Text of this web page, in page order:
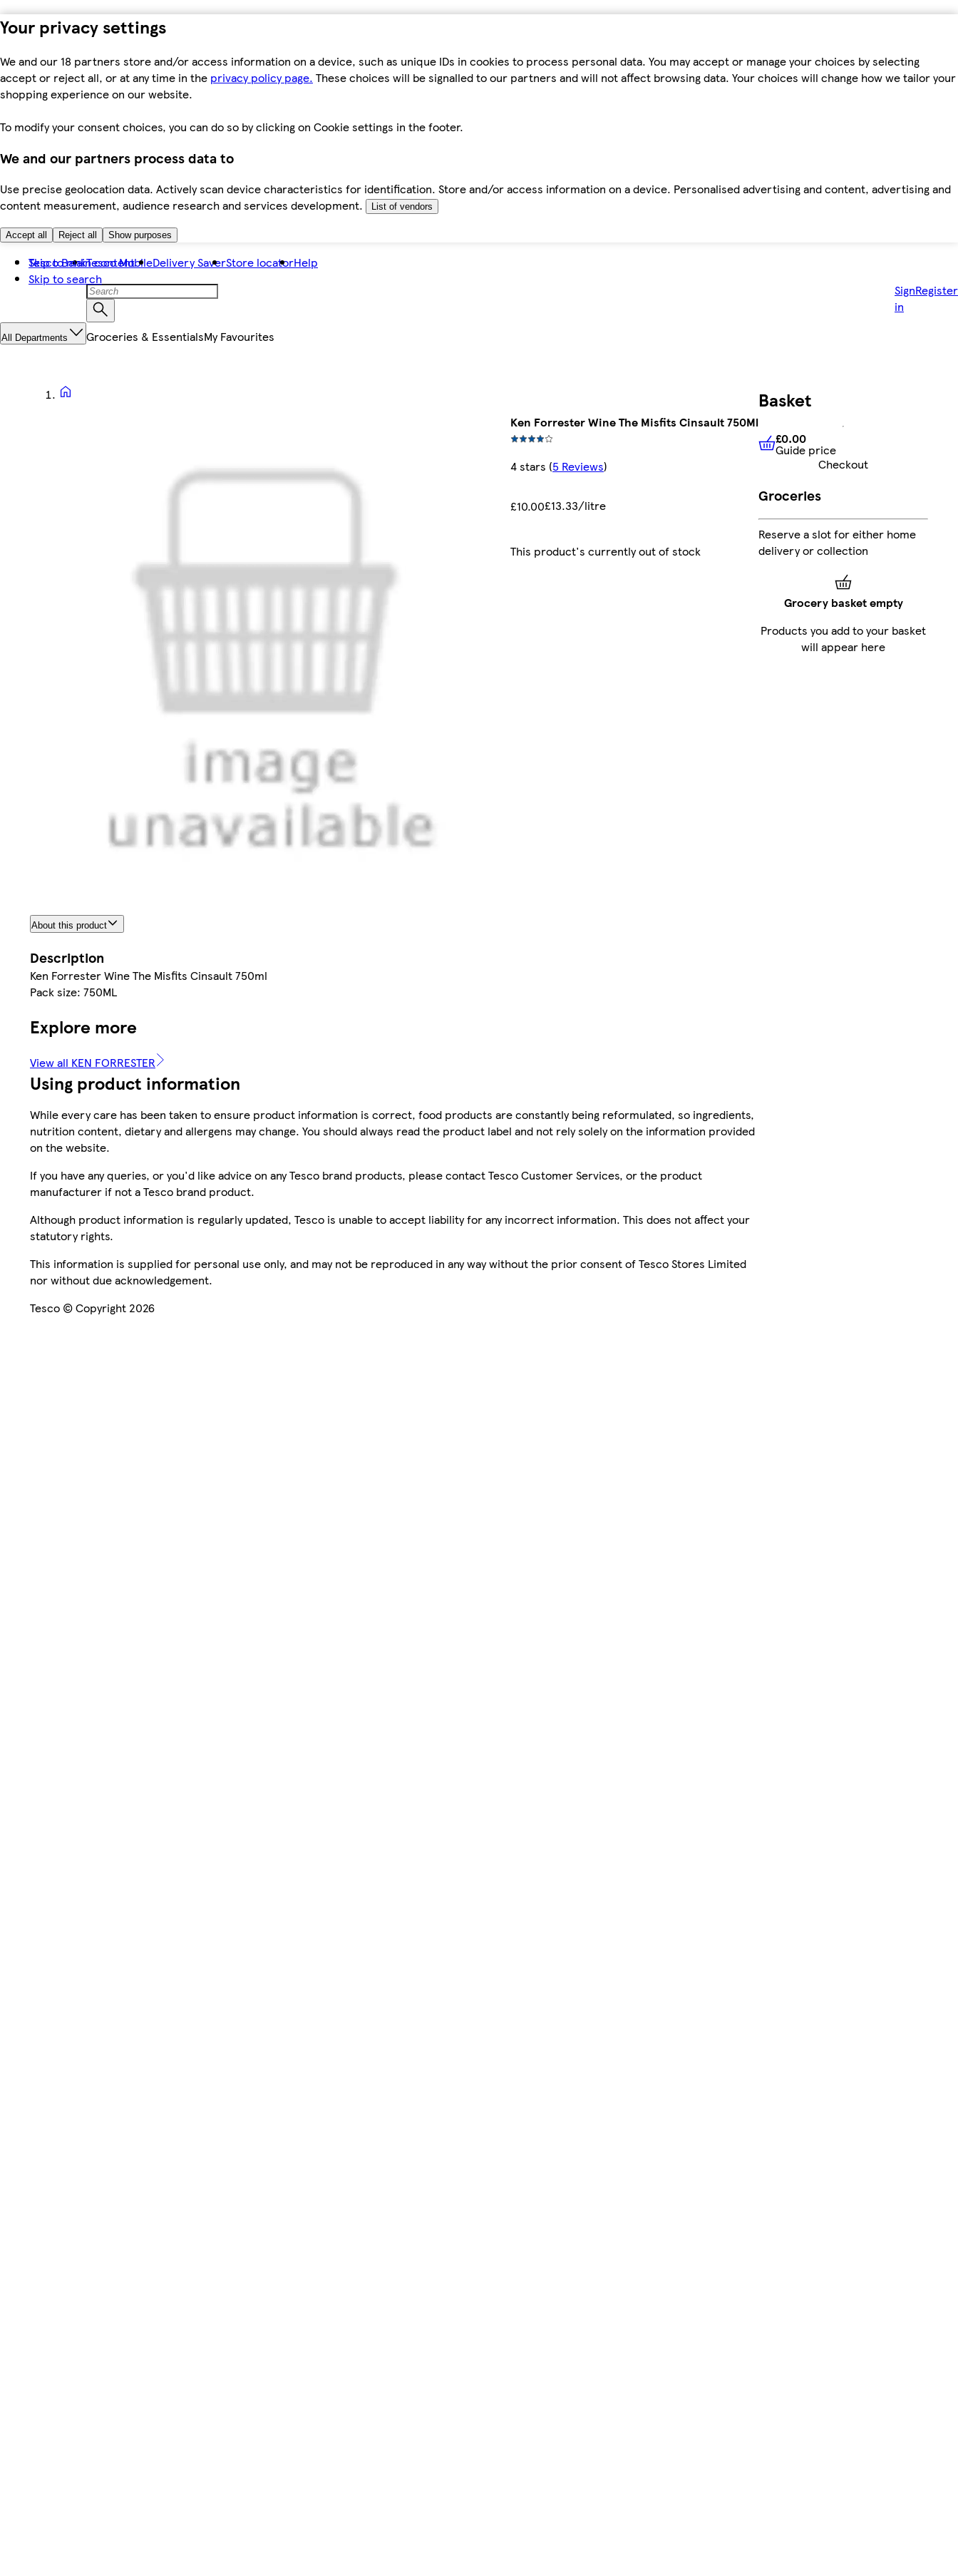
Your privacy settings
We and our 18 partners store and/or access information on a device, such as unique IDs in cookies to process personal data. You may accept or manage your choices by selecting
accept or reject all, or at any time in the privacy policy page. These choices will be signalled to our partners and will not affect browsing data. Your choices will change how we tailor your
shopping experience on our website.
To modify your consent choices, you can do so by clicking on Cookie settings in the footer.
We and our partners process data to
Use precise geolocation data. Actively scan device characteristics for identification. Store and/or access information on a device. Personalised advertising and content, advertising and
content measurement, audience research and services development.
List of vendors
Accept all Reject all Show purposes
Skip to main content
Skip to search
Tesco BankTesco MobileDelivery SaverStore locatorHelp
Sign
in
Register
All Departments Groceries & EssentialsMy Favourites
Ken Forrester Wine The Misfits Cinsault 750Ml
4 stars (5 Reviews)
£10.00£13.33/litre
This product's currently out of stock
About this product
Description
Ken Forrester Wine The Misfits Cinsault 750ml
Pack size: 750ML
Explore more
View all KEN FORRESTER
Using product information
While every care has been taken to ensure product information is correct, food products are constantly being reformulated, so ingredients,
nutrition content, dietary and allergens may change. You should always read the product label and not rely solely on the information provided
on the website.
If you have any queries, or you'd like advice on any Tesco brand products, please contact Tesco Customer Services, or the product
manufacturer if not a Tesco brand product.
Although product information is regularly updated, Tesco is unable to accept liability for any incorrect information. This does not affect your
statutory rights.
This information is supplied for personal use only, and may not be reproduced in any way without the prior consent of Tesco Stores Limited
nor without due acknowledgement.
Tesco © Copyright 2026
Basket
£0.00 Guide price
£0.00
Guide price
Checkout
Groceries
Reserve a slot for either home
delivery or collection
Grocery basket empty
Products you add to your basket
will appear here